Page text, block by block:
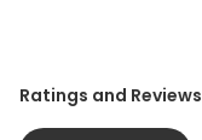
Ratings and Reviews